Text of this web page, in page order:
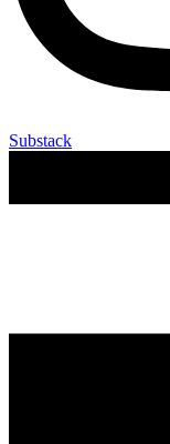
Substack